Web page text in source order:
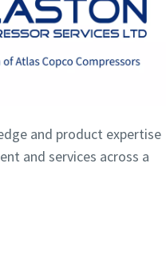
and product expertise
and services across a